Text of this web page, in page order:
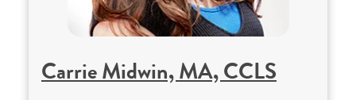
Carrie Midwin, MA, CCLS